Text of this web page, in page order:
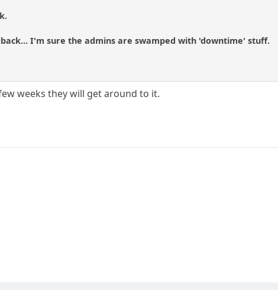
I'm sure the admins are swamped with 'downtime' stuff.
weeks they will get around to it.